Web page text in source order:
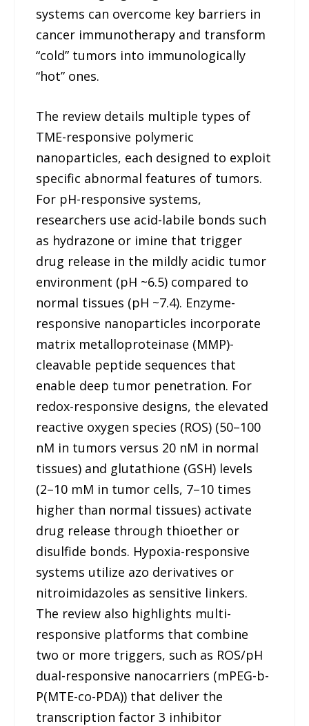
systems can overcome key barriers in
cancer immunotherapy and transform
“cold” tumors into immunologically
“hot” ones.
The review details multiple types of
TME-responsive polymeric
nanoparticles, each designed to exploit
specific abnormal features of tumors.
For pH-responsive systems,
researchers use acid-labile bonds such
as hydrazone or imine that trigger
drug release in the mildly acidic tumor
environment (pH ~6.5) compared to
normal tissues (pH ~7.4). Enzyme-
responsive nanoparticles incorporate
matrix metalloproteinase (MMP)-
cleavable peptide sequences that
enable deep tumor penetration. For
redox-responsive designs, the elevated
reactive oxygen species (ROS) (50–100
nM in tumors versus 20 nM in normal
tissues) and glutathione (GSH) levels
(2–10 mM in tumor cells, 7–10 times
higher than normal tissues) activate
drug release through thioether or
disulfide bonds. Hypoxia-responsive
systems utilize azo derivatives or
nitroimidazoles as sensitive linkers.
The review also highlights multi-
responsive platforms that combine
two or more triggers, such as ROS/pH
dual-responsive nanocarriers (mPEG-b-
P(MTE-co-PDA)) that deliver the
transcription factor 3 inhibitor